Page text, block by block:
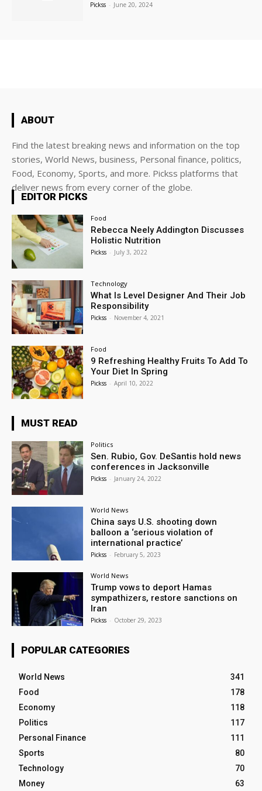
Pickss - June 20, 2024
ABOUT
Find the latest breaking news and information on the top
stories, World News, business, Personal finance, politics,
Food, Economy, Sports, and more. Pickss platforms that
deliver news from every corner of the globe.
EDITOR PICKS
Food
Rebecca Neely Addington Discusses
Holistic Nutrition
Pickss - July 3, 2022
Technology
What Is Level Designer And Their Job
Responsibility
Pickss - November 4, 2021
Food
9 Refreshing Healthy Fruits To Add To
Your Diet In Spring
Pickss - April 10, 2022
MUST READ
Politics
Sen. Rubio, Gov. DeSantis hold news
conferences in Jacksonville
Pickss - January 24, 2022
World News
China says U.S. shooting down
balloon a ‘serious violation of
international practice’
Pickss - February 5, 2023
World News
Trump vows to deport Hamas
sympathizers, restore sanctions on
Iran
Pickss - October 29, 2023
POPULAR CATEGORIES
World News
341
Food
178
Economy
118
Politics
117
Personal Finance
111
Sports
80
Technology
70
Money
63